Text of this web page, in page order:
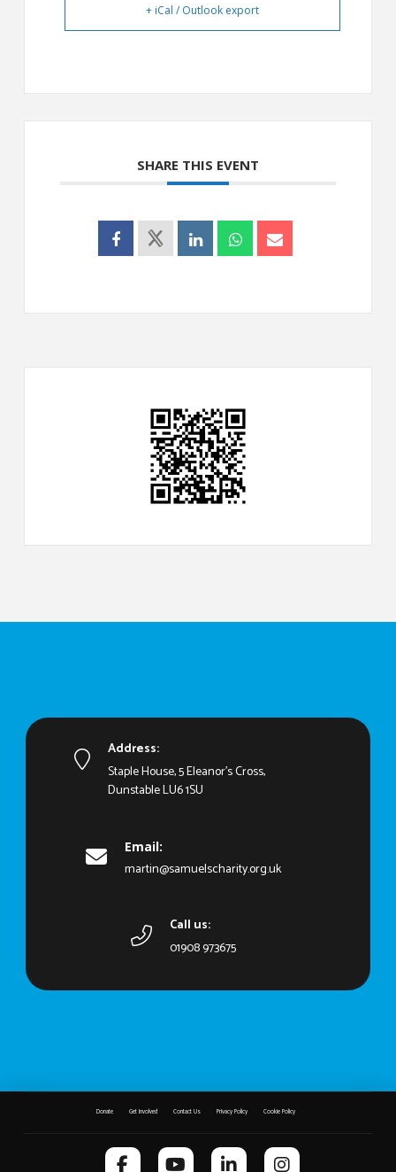
+ iCal / Outlook export
SHARE THIS EVENT
Address:
Staple House, 5 Eleanor's Cross,
Dunstable LU6 1SU
Email:
martin@samuelscharity.org.uk
Call us:
01908 973675
Donate Get Involved Contact Us Privacy Policy Cookie Policy